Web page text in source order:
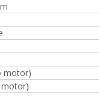
motor)
motor)